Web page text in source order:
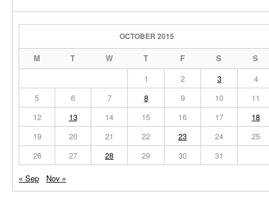
OCTOBER 2015
M T W T F S S
1 2 3
4
5
6 7 8 9 10
11
12
13 14 15 16 17
18
19
20 21 22 23 24
25
26
27 28 29 30
31
« Sep
Nov »